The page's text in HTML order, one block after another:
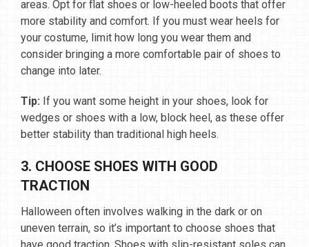
areas. Opt for flat shoes or low-heeled boots that offer
more stability and comfort. If you must wear heels for
your costume, limit how long you wear them and
consider bringing a more comfortable pair of shoes to
change into later.
Tip: If you want some height in your shoes, look for
wedges or shoes with a low, block heel, as these offer
better stability than traditional high heels.
3. CHOOSE SHOES WITH GOOD
TRACTION
Halloween often involves walking in the dark or on
uneven terrain, so it’s important to choose shoes that
have good traction. Shoes with slip-resistant soles can